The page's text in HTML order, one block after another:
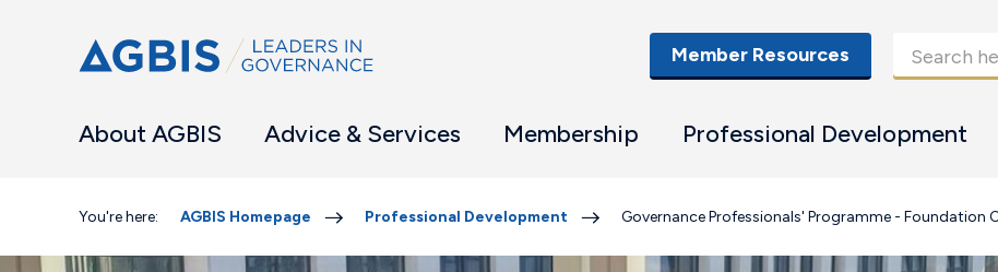
Member Resources
About AGBIS Advice & Services Membership Professional Development
You're here: AGBIS Homepage Professional Development Governance Professionals' Programme - Foundation